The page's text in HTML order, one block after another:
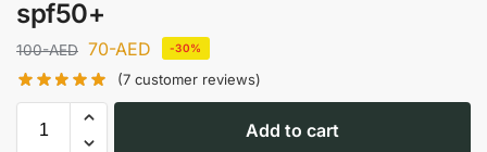
spf50+
100-AED 70-AED -30%
(7 customer reviews)
Add to cart